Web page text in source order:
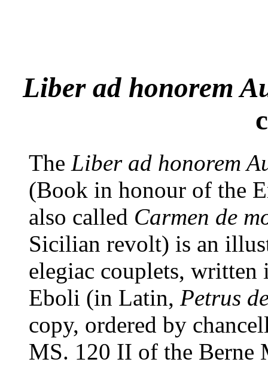
Liber ad honorem
The Liber ad honorem
(Book in honour of the
also called Carmen de
Sicilian revolt) is an
elegiac couplets,
Eboli (in Latin, Petrus
copy, ordered by
MS. 120 II of the Berne